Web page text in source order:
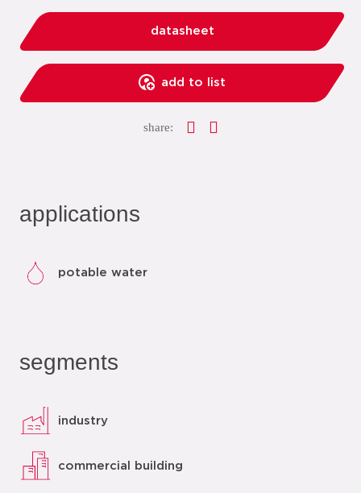
datasheet
add to list
share:
applications
potable water
segments
industry
commercial building